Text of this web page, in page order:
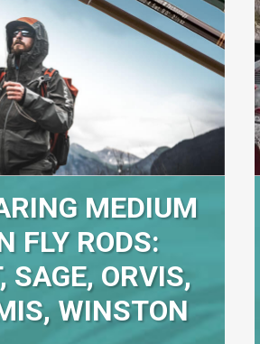
MEDIUM
FLY RODS:
SAGE, ORVIS,
WINSTON